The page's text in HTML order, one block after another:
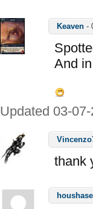
Keaven -
And
Updated 03-
thank